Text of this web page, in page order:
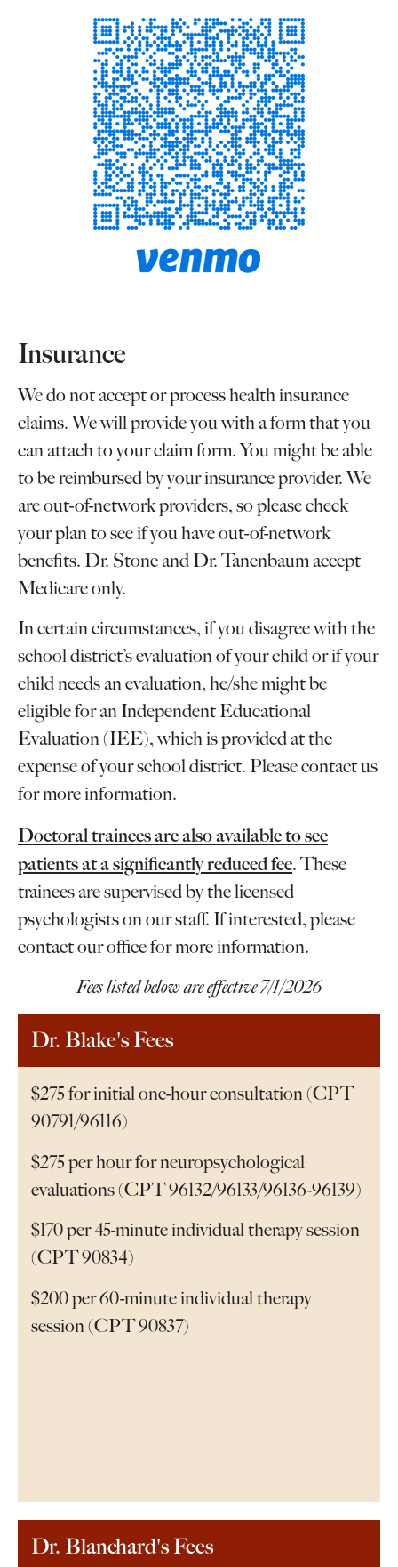
Insurance
We do not accept or process health insurance
claims. We will provide you with a form that you
can attach to your claim form. You might be able
to be reimbursed by your insurance provider. We
are out-of-network providers, so please check
your plan to see if you have out-of-network
benefits. Dr. Stone and Dr. Tanenbaum accept
Medicare only.
In certain circumstances, if you disagree with the
school district’s evaluation of your child or if your
child needs an evaluation, he/she might be
eligible for an Independent Educational
Evaluation (IEE), which is provided at the
expense of your school district. Please contact us
for more information.
Doctoral trainees are also available to see
patients at a significantly reduced fee. These
trainees are supervised by the licensed
psychologists on our staff. If interested, please
contact our office for more information.
Fees listed below are effective 7/1/2026
Dr. Blake's Fees
$275 for initial one-hour consultation (CPT
90791/96116)
$275 per hour for neuropsychological
evaluations (CPT 96132/96133/96136-96139)
$170 per 45-minute individual therapy session
(CPT 90834)
$200 per 60-minute individual therapy
session (CPT 90837)
Dr. Blanchard's Fees